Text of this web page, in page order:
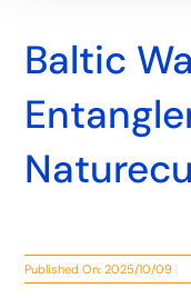
Baltic
Published On: 2025/10/09